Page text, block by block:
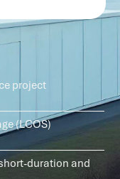
project
(LCOS)
duration and